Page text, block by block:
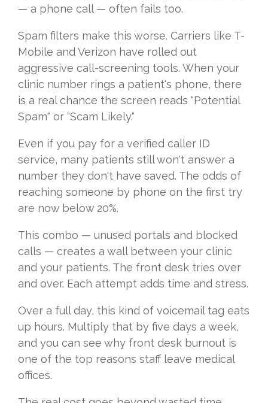
— a phone call — often fails too.
Spam filters make this worse. Carriers like T-
Mobile and Verizon have rolled out
aggressive call-screening tools. When your
clinic number rings a patient's phone, there
is a real chance the screen reads "Potential
Spam" or "Scam Likely."
Even if you pay for a verified caller ID
service, many patients still won't answer a
number they don't have saved. The odds of
reaching someone by phone on the first try
are now below 20%.
This combo — unused portals and blocked
calls — creates a wall between your clinic
and your patients. The front desk tries over
and over. Each attempt adds time and stress.
Over a full day, this kind of voicemail tag eats
up hours. Multiply that by five days a week,
and you can see why front desk burnout is
one of the top reasons staff leave medical
offices.